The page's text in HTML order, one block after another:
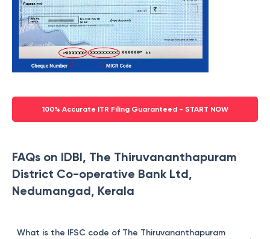
100% Accurate ITR Filing Guaranteed - START NOW
FAQs on IDBI, The Thiruvananthapuram
District Co-operative Bank Ltd,
Nedumangad, Kerala
What is the IFSC code of The Thiruvananthapuram